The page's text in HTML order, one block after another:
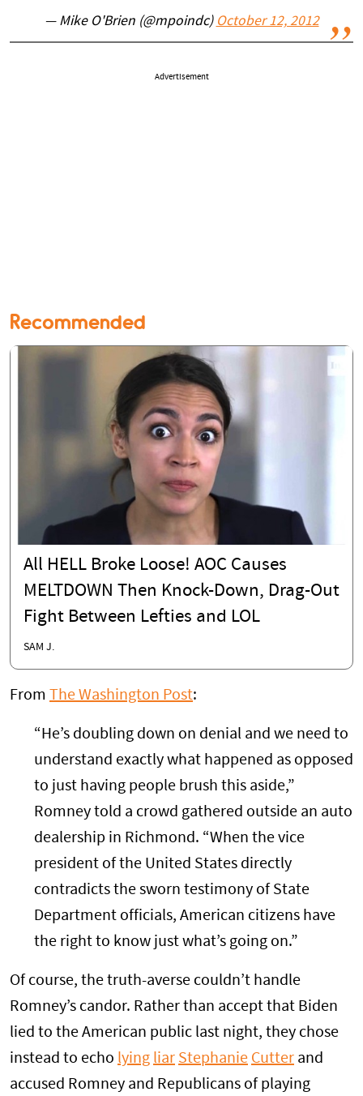
— Mike O'Brien (@mpoindc) October 12, 2012
Advertisement
Recommended
All HELL Broke Loose! AOC Causes
MELTDOWN Then Knock-Down, Drag-Out
Fight Between Lefties and LOL
SAM J.
From The Washington Post:
“He’s doubling down on denial and we need to
understand exactly what happened as opposed
to just having people brush this aside,”
Romney told a crowd gathered outside an auto
dealership in Richmond. “When the vice
president of the United States directly
contradicts the sworn testimony of State
Department officials, American citizens have
the right to know just what’s going on.”
Of course, the truth-averse couldn’t handle
Romney’s candor. Rather than accept that Biden
lied to the American public last night, they chose
instead to echo lying liar Stephanie Cutter and
accused Romney and Republicans of playing